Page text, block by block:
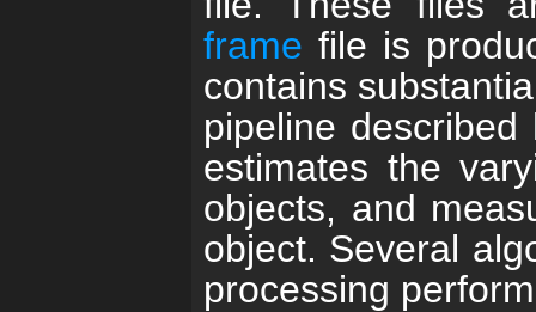
frame file is
contains
pipeline
estimates the
objects, and
object. Several
processing